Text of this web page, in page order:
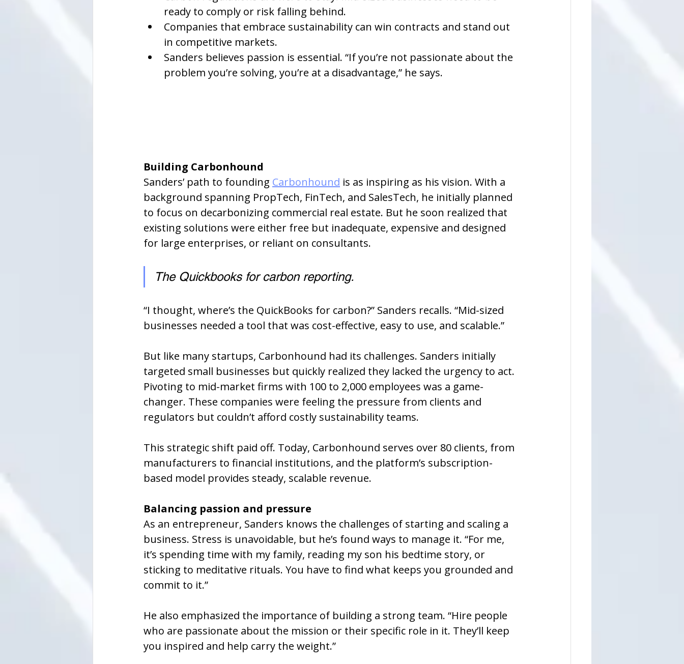
ready to comply or risk falling behind.
Companies that embrace sustainability can win contracts and stand out
in competitive markets.
Sanders believes passion is essential. “If you’re not passionate about the
problem you’re solving, you’re at a disadvantage,” he says.
Building Carbonhound
Sanders’ path to founding Carbonhound is as inspiring as his vision. With a
background spanning PropTech, FinTech, and SalesTech, he initially planned
to focus on decarbonizing commercial real estate. But he soon realized that
existing solutions were either free but inadequate, expensive and designed
for large enterprises, or reliant on consultants.
The Quickbooks for carbon reporting.
“I thought, where’s the QuickBooks for carbon?” Sanders recalls. “Mid-sized
businesses needed a tool that was cost-effective, easy to use, and scalable.”
But like many startups, Carbonhound had its challenges. Sanders initially
targeted small businesses but quickly realized they lacked the urgency to act.
Pivoting to mid-market firms with 100 to 2,000 employees was a game-
changer. These companies were feeling the pressure from clients and
regulators but couldn’t afford costly sustainability teams.
This strategic shift paid off. Today, Carbonhound serves over 80 clients, from
manufacturers to financial institutions, and the platform’s subscription-
based model provides steady, scalable revenue.
Balancing passion and pressure
As an entrepreneur, Sanders knows the challenges of starting and scaling a
business. Stress is unavoidable, but he’s found ways to manage it. “For me,
it’s spending time with my family, reading my son his bedtime story, or
sticking to meditative rituals. You have to find what keeps you grounded and
commit to it.”
He also emphasized the importance of building a strong team. “Hire people
who are passionate about the mission or their specific role in it. They’ll keep
you inspired and help carry the weight.”